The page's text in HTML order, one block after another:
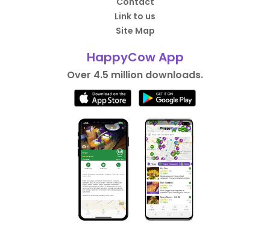
Link to us
Site Map
HappyCow App
Over 4.5 million downloads.